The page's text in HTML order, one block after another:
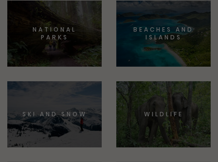
NATIONAL
PARKS
BEACHES AND
ISLANDS
SKI AND SNOW WILDLIFE